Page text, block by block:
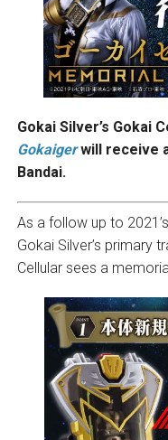
Gokai Silver’s Gokai
Gokaiger will receive
Bandai.
As a follow up to 2021’s
Gokai Silver’s primary
Cellular sees a